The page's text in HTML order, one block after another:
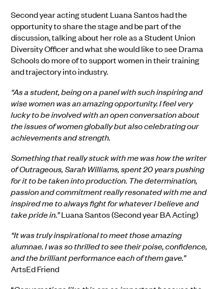
Second year acting student Luana Santos had the
opportunity to share the stage and be part of the
discussion, talking about her role as a Student Union
Diversity Officer and what she would like to see Drama
Schools do more of to support women in their training
and trajectory into industry.
“As a student, being on a panel with such inspiring and
wise women was an amazing opportunity. I feel very
lucky to be involved with an open conversation about
the issues of women globally but also celebrating our
achievements and strength.
Something that really stuck with me was how the writer
of Outrageous, Sarah Williams, spent 20 years pushing
for it to be taken into production. The determination,
passion and commitment really resonated with me and
inspired me to always fight for whatever I believe and
take pride in.”Luana Santos (Second year BA Acting)
“It was truly inspirational to meet those amazing
alumnae. I was so thrilled to see their poise, confidence,
and the brilliant performance each of them gave.”
ArtsEd Friend